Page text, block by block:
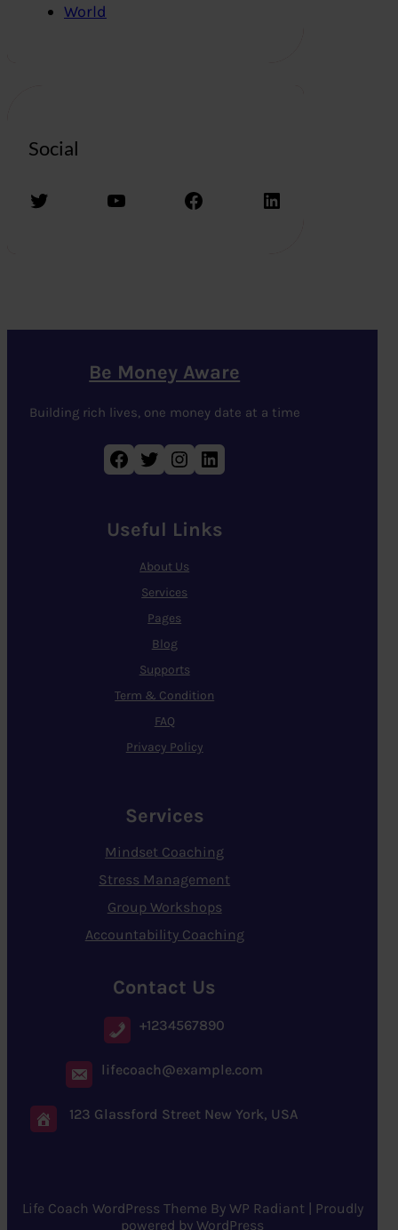
World
Social
Twitter YouTube Facebook LinkedIn
Be Money Aware
Building rich lives, one money date at a time
Facebook Twitter Instagram LinkedIn
Useful Links
About Us
Services
Pages
Blog
Supports
Term & Condition
FAQ
Privacy Policy
Services
Mindset Coaching
Stress Management
Group Workshops
Accountability Coaching
Contact Us
+1234567890
lifecoach@example.com
123 Glassford Street New York, USA
Life Coach WordPress Theme By WP Radiant| Proudly
powered by WordPress